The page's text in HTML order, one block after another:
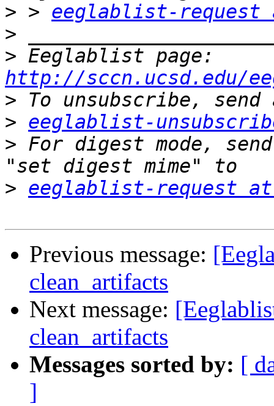
> > eeglablist-request
>
>
http://sccn.ucsd.edu/
>
> eeglablist-
> For digest mode,
> eeglablist-request at
Previous message:
clean_artifacts
Next message:
clean_artifacts
Messages sorted by: [
]